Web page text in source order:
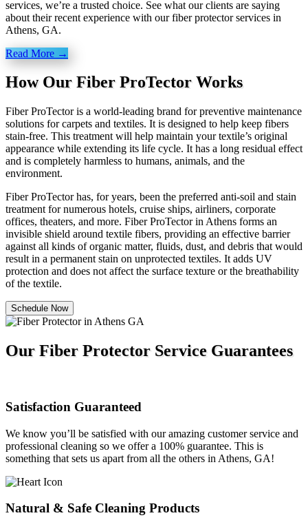
services, we’re a trusted choice. See what our clients are saying
about their recent experience with our fiber protector services in
Athens, GA.
Read More →
How Our Fiber ProTector Works
Fiber ProTector is a world-leading brand for preventive maintenance
solutions for carpets and textiles. It is designed to help keep fibers
stain-free. This treatment will help maintain your textile’s original
appearance while extending its life cycle. It has a long residual effect
and is completely harmless to humans, animals, and the
environment.
Fiber ProTector has, for years, been the preferred anti-soil and stain
treatment for numerous hotels, cruise ships, airliners, corporate
offices, theaters, and more. Fiber ProTector in Athens forms an
invisible shield around textile fibers, providing an effective barrier
against all kinds of organic matter, fluids, dust, and debris that would
result in a permanent stain on unprotected textiles. It adds UV
protection and does not affect the surface texture or the breathability
of the textile.
Schedule Now
Our Fiber Protector Service Guarantees
Satisfaction Guaranteed
We know you’ll be satisfied with our amazing customer service and
professional cleaning so we offer a 100% guarantee. This is
something that sets us apart from all the others in Athens, GA!
Natural & Safe Cleaning Products